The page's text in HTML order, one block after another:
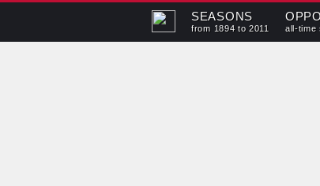
SEASONS
from 1894 to 2011 all-time